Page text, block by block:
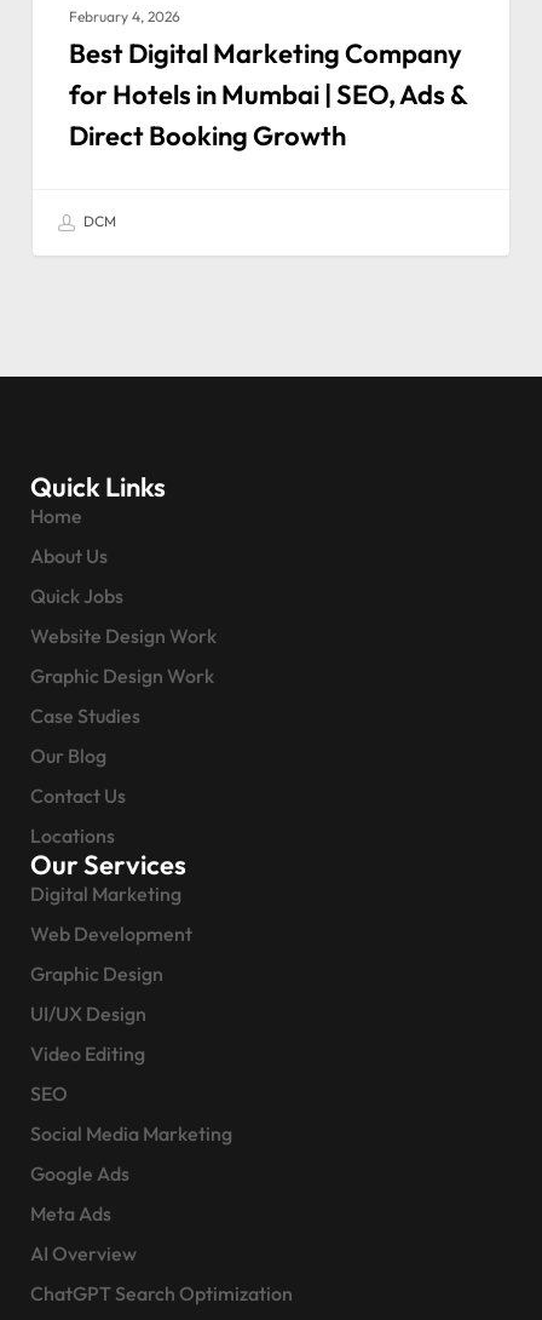
February 4, 2026
Best Digital Marketing Company
for Hotels in Mumbai | SEO, Ads &
Direct Booking Growth
DCM
Quick Links
Home
About Us
Quick Jobs
Website Design Work
Graphic Design Work
Case Studies
Our Blog
Contact Us
Locations
Our Services
Digital Marketing
Web Development
Graphic Design
UI/UX Design
Video Editing
SEO
Social Media Marketing
Google Ads
Meta Ads
AI Overview
ChatGPT Search Optimization